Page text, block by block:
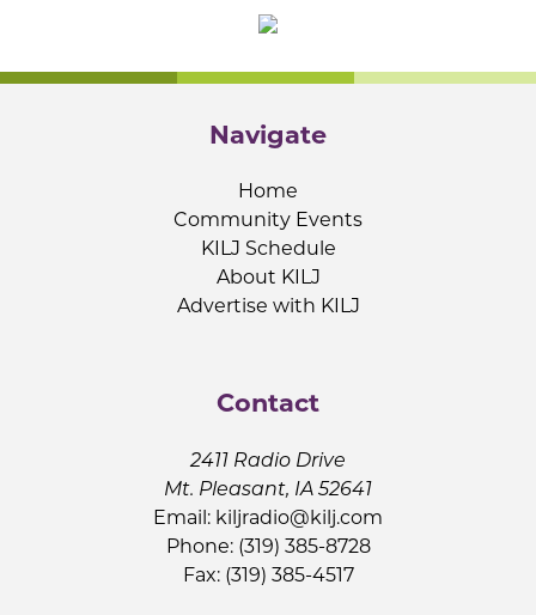
Navigate
Home
Community Events
KILJ Schedule
About KILJ
Advertise with KILJ
Contact
2411 Radio Drive
Mt. Pleasant, IA 52641
Email: kiljradio@kilj.com
Phone: (319) 385-8728
Fax: (319) 385-4517